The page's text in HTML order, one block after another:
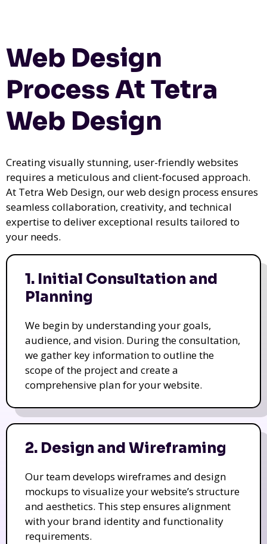
Web Design
Process At Tetra
Web Design
Creating visually stunning, user-friendly websites
requires a meticulous and client-focused approach.
At Tetra Web Design, our web design process ensures
seamless collaboration, creativity, and technical
expertise to deliver exceptional results tailored to
your needs.
1. Initial Consultation and
Planning
We begin by understanding your goals,
audience, and vision. During the consultation,
we gather key information to outline the
scope of the project and create a
comprehensive plan for your website.
2. Design and Wireframing
Our team develops wireframes and design
mockups to visualize your website’s structure
and aesthetics. This step ensures alignment
with your brand identity and functionality
requirements.